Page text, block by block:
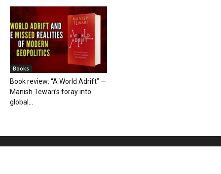
Books
Book review: “A World Adrift” —
Manish Tewari’s foray into
global...